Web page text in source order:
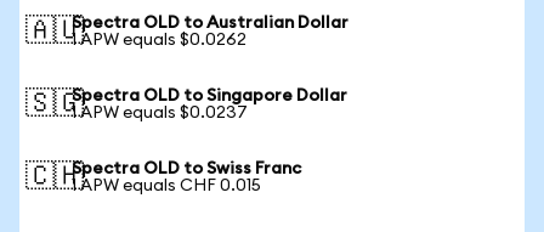
🇦🇺Spectra OLD to Australian Dollar
1 APW equals $0.0262
🇸🇬Spectra OLD to Singapore Dollar
1 APW equals $0.0237
🇨🇭Spectra OLD to Swiss Franc
1 APW equals CHF 0.015